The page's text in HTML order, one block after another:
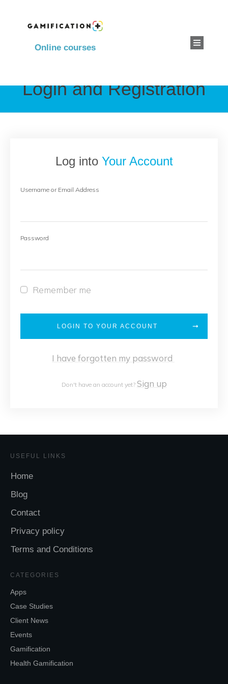
Online courses
Login and Registration
Log into Your Account
Username or Email Address
Password
Remember me
LOGIN TO YOUR ACCOUNT
I have forgotten my password
Don't have an account yet? Sign up
USEFUL LINKS
Home
Blog
Contact
Privacy policy
Terms and Conditions
CATEGORIES
Apps
Case Studies
Client News
Events
Gamification
Health Gamification